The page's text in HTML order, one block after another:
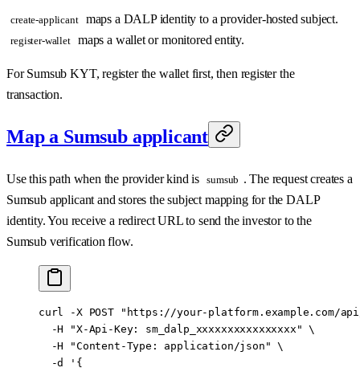
create-applicant maps a DALP identity to a provider-hosted subject.
register-wallet maps a wallet or monitored entity.
For Sumsub KYT, register the wallet first, then register the
transaction.
Map a Sumsub applicant
Use this path when the provider kind is sumsub . The request creates a
Sumsub applicant and stores the subject mapping for the DALP
identity. You receive a redirect URL to send the investor to the
Sumsub verification flow.
curl -X POST "https://your-platform.example.com/
  -H
"X-Api-Key: sm_dalp_xxxxxxxxxxxxxxxx" \
  -H
"Content-Type: application/json" \
  -d
'{